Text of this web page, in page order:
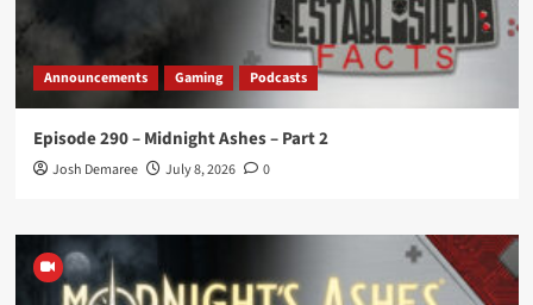
Announcements Gaming Podcasts
Episode 290 – Midnight Ashes – Part 2
Josh Demaree July 8, 2026 0